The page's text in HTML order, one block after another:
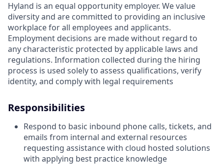
Hyland is an equal opportunity employer. We value
diversity and are committed to providing an inclusive
workplace for all employees and applicants.
Employment decisions are made without regard to
any characteristic protected by applicable laws and
regulations. Information collected during the hiring
process is used solely to assess qualifications, verify
identity, and comply with legal requirements
Responsibilities
Respond to basic inbound phone calls, tickets, and
emails from internal and external resources
requesting assistance with cloud hosted solutions
with applying best practice knowledge